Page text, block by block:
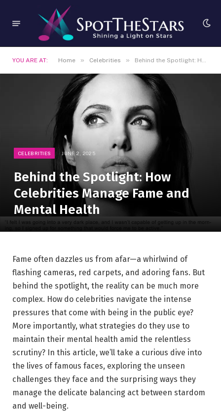
YOU ARE AT: Home » Celebrities » Behind the Spotlight: How Celebrities Manage Fame and Mental Health
CELEBRITIES JUNE 2, 2025
Behind the Spotlight: How
Celebrities Manage Fame and
Mental Health
Fame often⁤ dazzles us from afar—a whirlwind of
flashing cameras, red⁢ carpets, and adoring fans. ‌But
behind ⁤the spotlight, the reality can be much more
complex. How do celebrities navigate​ the intense
pressures ⁣that‍ come with being⁤ in the public eye?
More importantly, what‍ strategies do they use to
maintain their mental health amid the relentless
scrutiny? In this article, ⁤we’ll take a curious ⁣dive into
the lives of famous faces, exploring the unseen
challenges they face and the surprising ways they
manage the delicate balancing act between stardom‍
and well-being.